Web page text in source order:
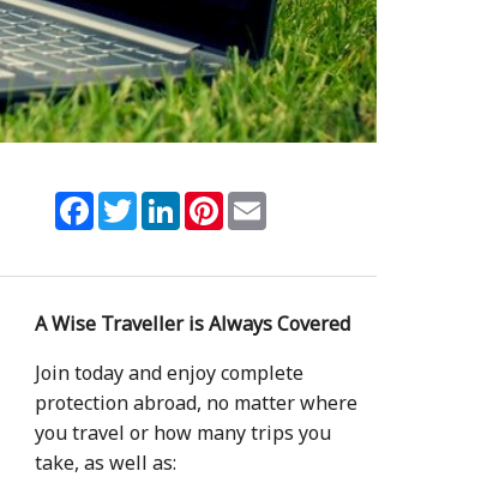
Facebook
TwitterLinkedInPinterest
A Wise Traveller is Always Covered
Join today and enjoy complete
protection abroad, no matter where
you travel or how many trips you
take, as well as: